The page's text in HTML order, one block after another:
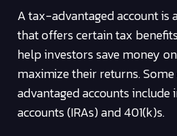
A tax-advantaged account is
that offers certain tax
help investors save money
maximize their returns.
advantaged accounts
accounts (IRAs) and 401(k)s.